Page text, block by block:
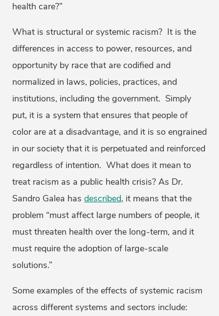
health care?”
What is structural or systemic racism? It is the
differences in access to power, resources, and
opportunity by race that are codified and
normalized in laws, policies, practices, and
institutions, including the government. Simply
put, it is a system that ensures that people of
color are at a disadvantage, and it is so engrained
in our society that it is perpetuated and reinforced
regardless of intention. What does it mean to
treat racism as a public health crisis? As Dr.
Sandro Galea has described, it means that the
problem “must affect large numbers of people, it
must threaten health over the long-term, and it
must require the adoption of large-scale
solutions.”
Some examples of the effects of systemic racism
across different systems and sectors include: